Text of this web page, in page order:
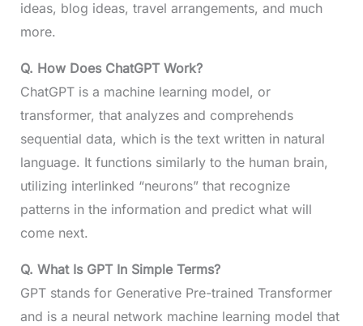
ideas, blog ideas, travel arrangements, and much
more.
Q. How Does ChatGPT Work?
ChatGPT is a machine learning model, or
transformer, that analyzes and comprehends
sequential data, which is the text written in natural
language. It functions similarly to the human brain,
utilizing interlinked “neurons” that recognize
patterns in the information and predict what will
come next.
Q. What Is GPT In Simple Terms?
GPT stands for Generative Pre-trained Transformer
and is a neural network machine learning model that